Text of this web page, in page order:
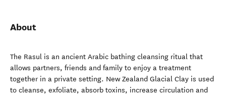
About
The Rasul is an ancient Arabic bathing cleansing ritual that
allows partners, friends and family to enjoy a treatment
together in a private setting. New Zealand Glacial Clay is used
to cleanse, exfoliate, absorb toxins, increase circulation and